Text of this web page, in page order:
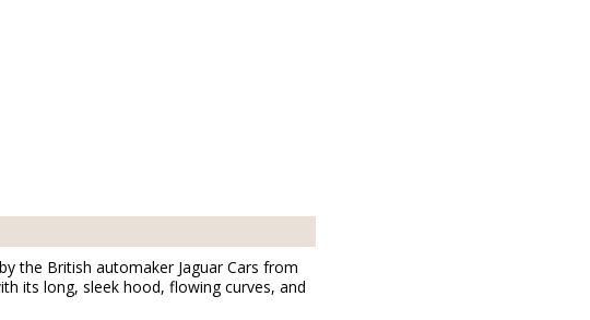
the British automaker Jaguar Cars from
its long, sleek hood, flowing curves, and